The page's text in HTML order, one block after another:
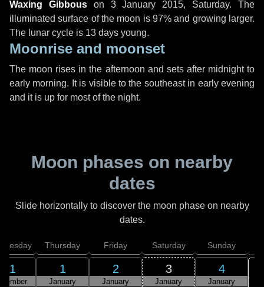
Waxing Gibbouson 3 January 2015, Saturday. The
illuminated surface of the moon is 97% and growing larger.
The lunar cycle is 13 days young.
Moonrise and moonset
The moon rises in the afternoon and sets after midnight to
early morning. It is visible to the southeast in early evening
and it is up for most of the night.
Moon phases on nearby
dates
Slide horizontally to discover the moon phase on nearby
dates.
31
Thursday
1
January
Friday
2
January
Saturday
3
January
Sunday
4
January